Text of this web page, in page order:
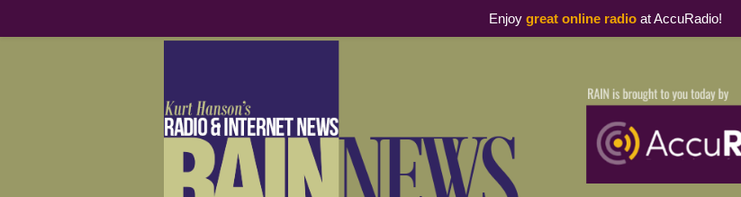
Enjoy great online radioat AccuRadio!